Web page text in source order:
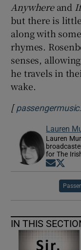
Anywhereand
but there is
along with
rhymes.
senses,
he travels in
wake.
[
Lauren
Lauren
for The
Opens
IN THIS